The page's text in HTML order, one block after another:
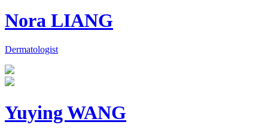
Nora LIANG
Dermatologist
Yuying WANG